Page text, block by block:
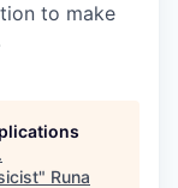
to make
.
" Runa